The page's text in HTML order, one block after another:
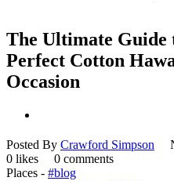
The Ultimate Guide
Perfect Cotton
Occasion
Posted By Crawford Simpson
0 likes
0 comments
Places - #blog